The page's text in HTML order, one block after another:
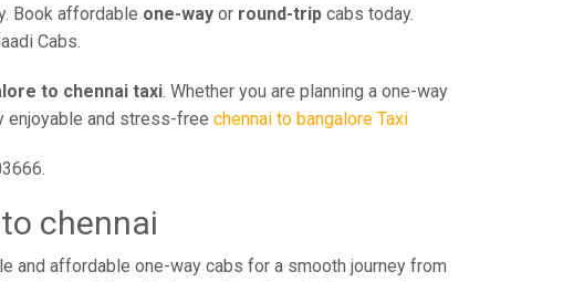
Book affordable one-way or round-trip cabs today.
Cabs.
to chennai taxi. Whether you are planning a one-way
enjoyable and stress-free chennai to bangalore Taxi
chennai
and affordable one-way cabs for a smooth journey from